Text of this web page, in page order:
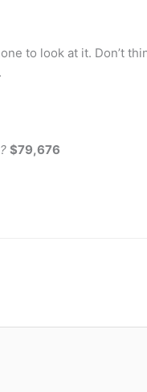
to look at it. Don’t
$79,676